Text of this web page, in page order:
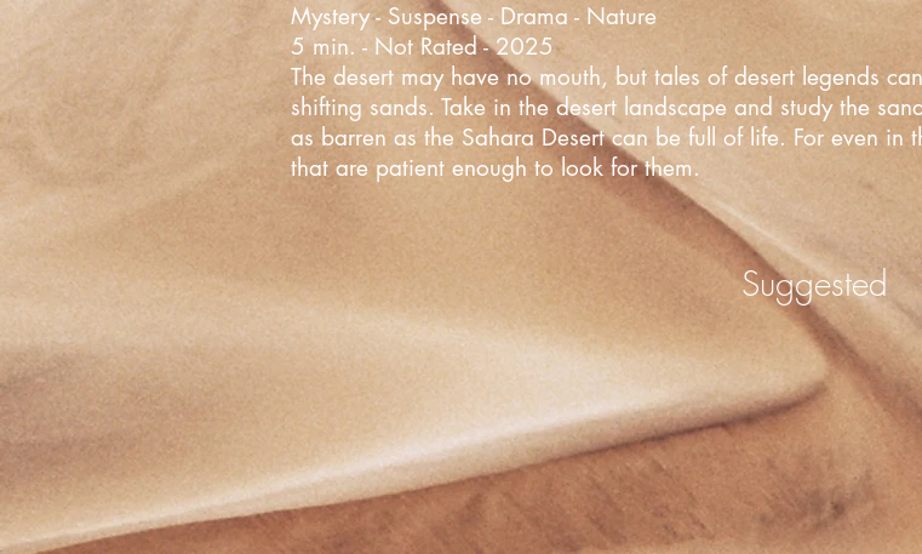
Mystery - Suspense - Drama - Nature
5 min. - Not Rated - 2025
The desert may have no mouth, but tales of desert legends
shifting sands. Take in the desert landscape and study the
as barren as the Sahara Desert can be full of life. For even in
that are patient enough to look for them.
Suggested